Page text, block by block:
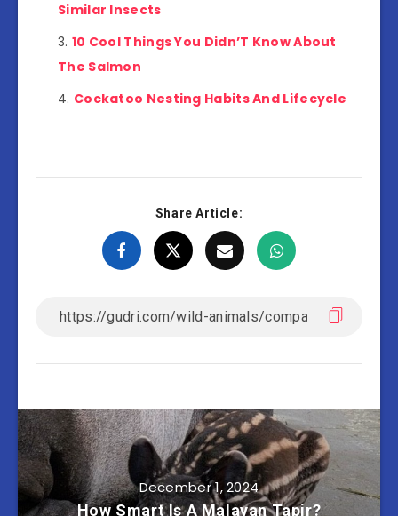
Similar Insects
10 Cool Things You Didn’T Know About
The Salmon
Cockatoo Nesting Habits And Lifecycle
Share Article:
December 1, 2024
How Smart Is A Malayan Tapir?